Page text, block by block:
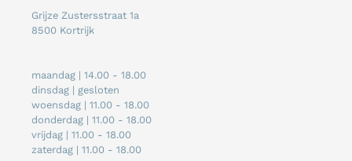
Grijze Zustersstraat 1a
8500 Kortrijk
maandag | 14.00 - 18.00
dinsdag | gesloten
woensdag | 11.00 - 18.00
donderdag | 11.00 - 18.00
vrijdag | 11.00 - 18.00
zaterdag | 11.00 - 18.00